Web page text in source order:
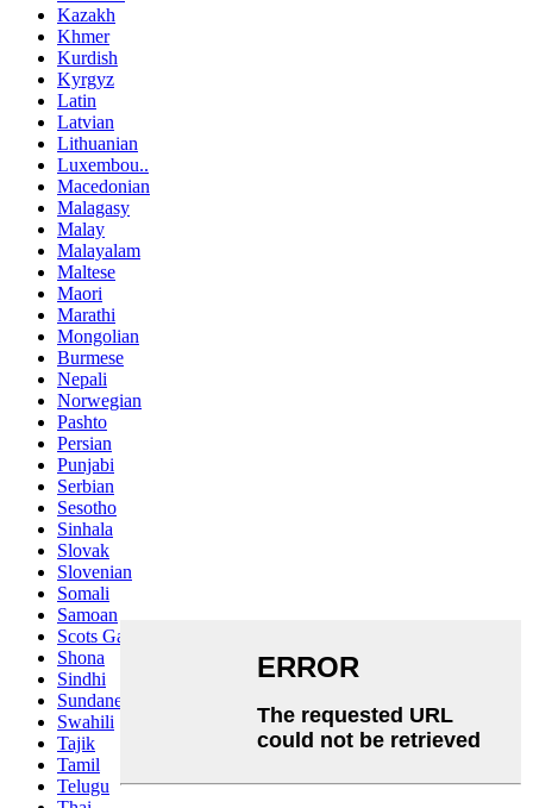
Kazakh
Khmer
Kurdish
Kyrgyz
Latin
Latvian
Lithuanian
Luxembou..
Macedonian
Malagasy
Malay
Malayalam
Maltese
Maori
Marathi
Mongolian
Burmese
Nepali
Norwegian
Pashto
Persian
Punjabi
Serbian
Sesotho
Sinhala
Slovak
Slovenian
Somali
Samoan
Scots Gaelic
Shona
Sindhi
Sundanese
Swahili
Tajik
Tamil
Telugu